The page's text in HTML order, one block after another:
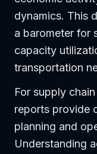
dynamics. This
a barometer for
capacity
transportation
For supply
reports provide
planning and
Understanding